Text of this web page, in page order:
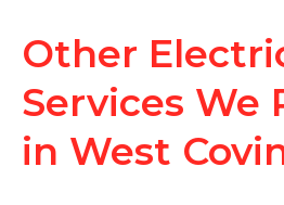
Other
Services We
in West